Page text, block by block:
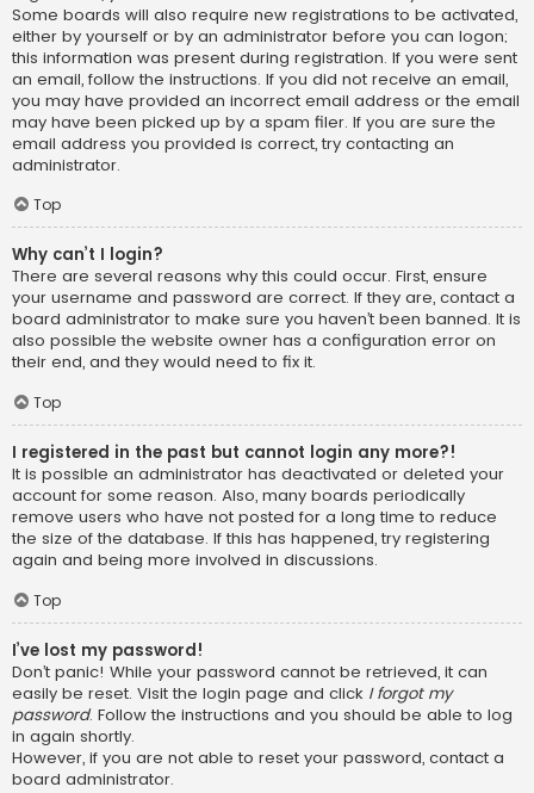
Some boards will also require new registrations to be activated,
either by yourself or by an administrator before you can logon;
this information was present during registration. If you were sent
an email, follow the instructions. If you did not receive an email,
you may have provided an incorrect email address or the email
may have been picked up by a spam filer. If you are sure the
email address you provided is correct, try contacting an
administrator.
Top
Why can’t I login?
There are several reasons why this could occur. First, ensure
your username and password are correct. If they are, contact a
board administrator to make sure you haven’t been banned. It is
also possible the website owner has a configuration error on
their end, and they would need to fix it.
Top
I registered in the past but cannot login any more?!
It is possible an administrator has deactivated or deleted your
account for some reason. Also, many boards periodically
remove users who have not posted for a long time to reduce
the size of the database. If this has happened, try registering
again and being more involved in discussions.
Top
I’ve lost my password!
Don’t panic! While your password cannot be retrieved, it can
easily be reset. Visit the login page and click I forgot my
password. Follow the instructions and you should be able to log
in again shortly.
However, if you are not able to reset your password, contact a
board administrator.